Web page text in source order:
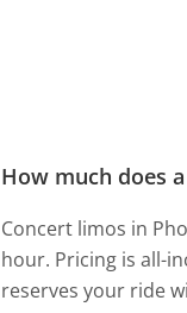
How much does
Concert limos in
hour. Pricing is all-
reserves your ride